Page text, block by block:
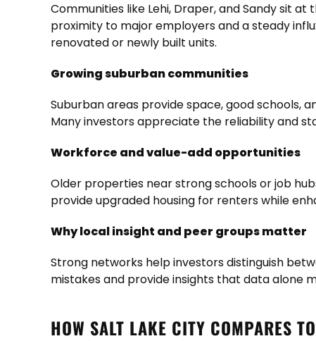
Communities like Lehi, Draper, and Sandy sit
proximity to major employers and a steady
renovated or newly built units.
Growing suburban communities
Suburban areas provide space, good schools,
Many investors appreciate the reliability and
Workforce and value-add opportunities
Older properties near strong schools or job
provide upgraded housing for renters while
Why local insight and peer groups matter
Strong networks help investors distinguish
mistakes and provide insights that data alone
HOW SALT LAKE CITY COMPARES